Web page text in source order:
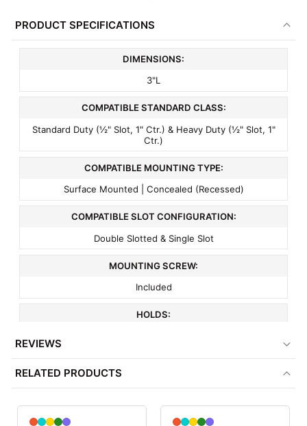
PRODUCT SPECIFICATIONS
DIMENSIONS:
3"L
COMPATIBLE STANDARD CLASS:
Standard Duty (½" Slot, 1" Ctr.) & Heavy Duty (½" Slot, 1"
Ctr.)
COMPATIBLE MOUNTING TYPE:
Surface Mounted | Concealed (Recessed)
COMPATIBLE SLOT CONFIGURATION:
Double Slotted & Single Slot
MOUNTING SCREW:
Included
HOLDS:
All Purpose Hangrail Bracket
REVIEWS
RELATED PRODUCTS